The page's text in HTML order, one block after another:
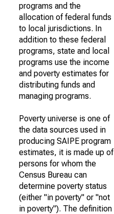
programs and the
allocation of federal funds
to local jurisdictions. In
addition to these federal
programs, state and local
programs use the income
and poverty estimates for
distributing funds and
managing programs.
Poverty universe is one of
the data sources used in
producing SAIPE program
estimates, it is made up of
persons for whom the
Census Bureau can
determine poverty status
(either "in poverty" or "not
in poverty"). The definition